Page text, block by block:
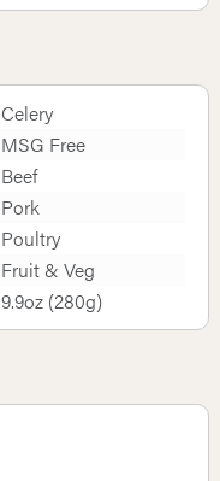
Celery
MSG Free
Beef
Pork
Poultry
Fruit & Veg
9.9oz (280g)